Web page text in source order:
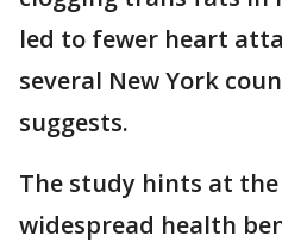
led to fewer heart
several New York
suggests.
The study hints at
widespread health